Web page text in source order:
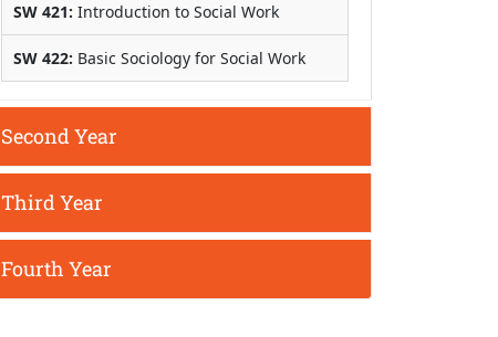
SW 421: Introduction to Social Work
SW 422: Basic Sociology for Social Work
Second Year
Third Year
Fourth Year